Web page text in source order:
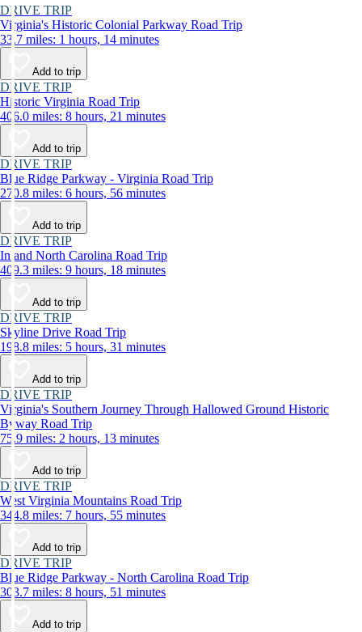
DRIVE TRIP
Virginia's Historic Colonial Parkway Road Trip
33.7 miles: 1 hours, 14 minutes
Add to trip
DRIVE TRIP
Historic Virginia Road Trip
406.0 miles: 8 hours, 21 minutes
Add to trip
DRIVE TRIP
Blue Ridge Parkway - Virginia Road Trip
270.8 miles: 6 hours, 56 minutes
Add to trip
DRIVE TRIP
Inland North Carolina Road Trip
409.3 miles: 9 hours, 18 minutes
Add to trip
DRIVE TRIP
Skyline Drive Road Trip
198.8 miles: 5 hours, 31 minutes
Add to trip
DRIVE TRIP
Virginia's Southern Journey Through Hallowed Ground Historic
Byway Road Trip
75.9 miles: 2 hours, 13 minutes
Add to trip
DRIVE TRIP
West Virginia Mountains Road Trip
344.8 miles: 7 hours, 55 minutes
Add to trip
DRIVE TRIP
Blue Ridge Parkway - North Carolina Road Trip
303.7 miles: 8 hours, 51 minutes
Add to trip